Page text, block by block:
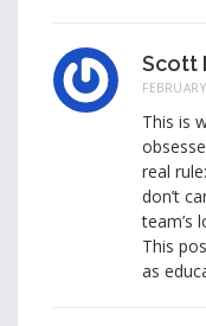
Scott
This is
real
don’t
team’s
This
as